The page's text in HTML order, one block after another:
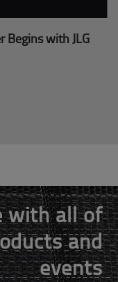
Begins with JLG
with all of
and
events